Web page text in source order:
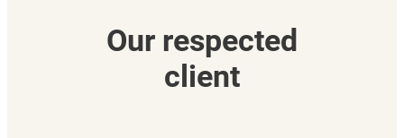
Our respected
client